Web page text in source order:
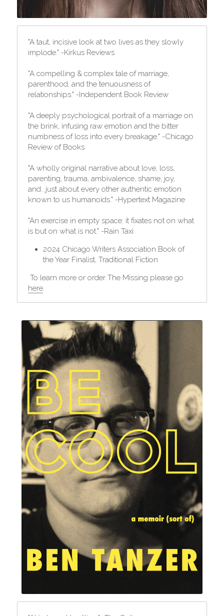
"A taut, incisive look at two lives as they slowly
implode." -Kirkus Reviews
"A compelling & complex tale of marriage,
parenthood, and the tenuousness of
relationships." -Independent Book Review
"A deeply psychological portrait of a marriage on
the brink, infusing raw emotion and the bitter
numbness of loss into every breakage." -Chicago
Review of Books
"A wholly original narrative about love, loss,
parenting, trauma, ambivalence, shame, joy,
and...just about every other authentic emotion
known to us humanoids." -Hypertext Magazine
"An exercise in empty space: it fixates not on what
is but on what is not." -Rain Taxi
2024 Chicago Writers Association Book of
the Year Finalist, Traditional Fiction
here.